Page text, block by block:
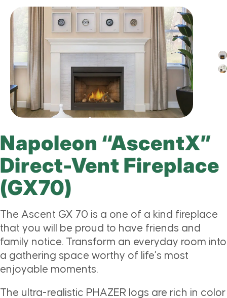
Napoleon “AscentX”
Direct-Vent Fireplace
(GX70)
The Ascent GX 70 is a one of a kind fireplace
that you will be proud to have friends and
family notice. Transform an everyday room into
a gathering space worthy of life’s most
enjoyable moments.
The ultra-realistic PHAZER logs are rich in color